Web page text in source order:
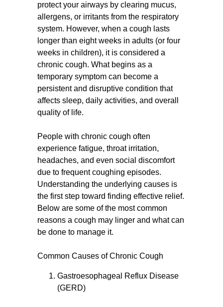
protect your airways by clearing mucus,
allergens, or irritants from the respiratory
system. However, when a cough lasts
longer than eight weeks in adults (or four
weeks in children), it is considered a
chronic cough. What begins as a
temporary symptom can become a
persistent and disruptive condition that
affects sleep, daily activities, and overall
quality of life.
People with chronic cough often
experience fatigue, throat irritation,
headaches, and even social discomfort
due to frequent coughing episodes.
Understanding the underlying causes is
the first step toward finding effective relief.
Below are some of the most common
reasons a cough may linger and what can
be done to manage it.
Common Causes of Chronic Cough
Gastroesophageal Reflux Disease
(GERD)